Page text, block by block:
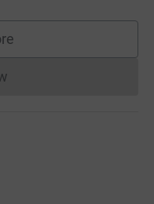
cannot currently